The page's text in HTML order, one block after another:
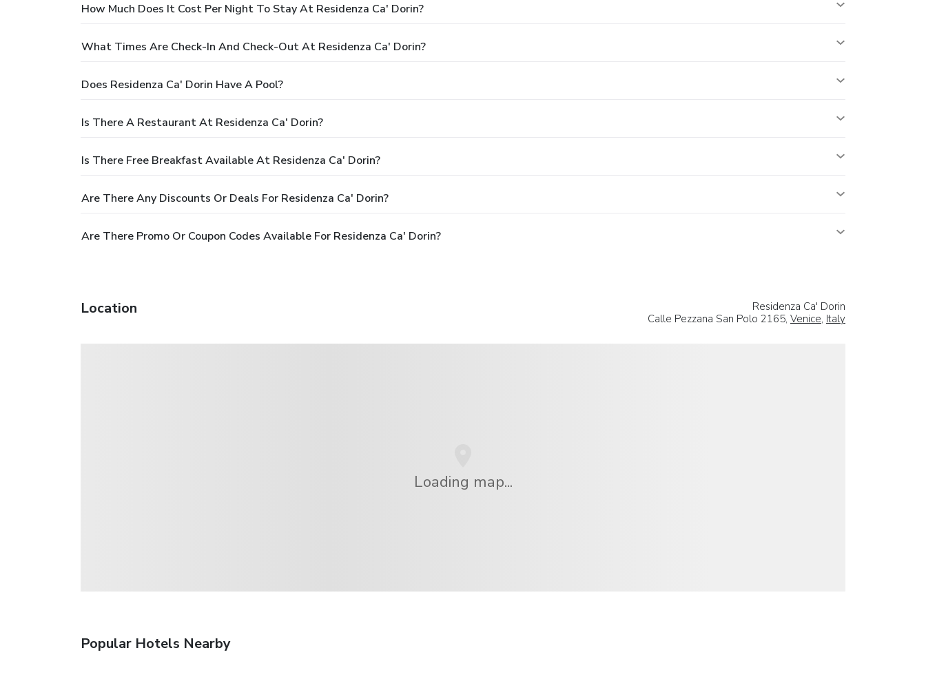
How Much Does It Cost Per Night To Stay At Residenza Ca' Dorin?
What Times Are Check-In And Check-Out At Residenza Ca' Dorin?
Does Residenza Ca' Dorin Have A Pool?
Is There A Restaurant At Residenza Ca' Dorin?
Is There Free Breakfast Available At Residenza Ca' Dorin?
Are There Any Discounts Or Deals For Residenza Ca' Dorin?
Are There Promo Or Coupon Codes Available For Residenza Ca' Dorin?
Location
Residenza Ca' Dorin
Calle Pezzana San Polo 2165, Venice, Italy
Loading map...
Popular Hotels Nearby